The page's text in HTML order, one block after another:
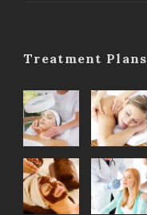
Treatment Plans